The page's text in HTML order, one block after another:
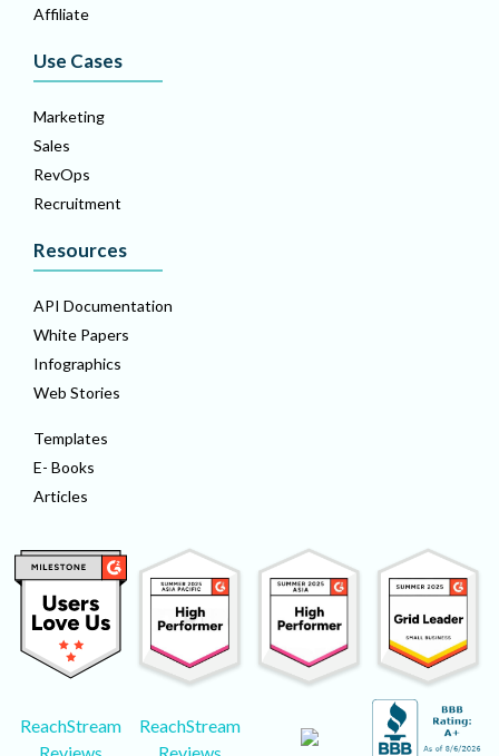
Affiliate
Use Cases
Marketing
Sales
RevOps
Recruitment
Resources
API Documentation
White Papers
Infographics
Web Stories
Templates
E- Books
Articles
ReachStream
ReachStream